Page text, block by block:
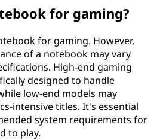
for gaming?
for gaming. However,
of a notebook may vary
High-end gaming
designed to handle
low-end models may
intensive titles. It's essential
system requirements for
to play.